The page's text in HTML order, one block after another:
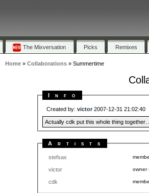
The Mixversation Picks Remixes
Home» Collaborations» Summertime
Info
Created by: victor 2007-12-31 21:02:40
Actually cdk put this whole thing
Artists
stefsax
victor owner
cdk